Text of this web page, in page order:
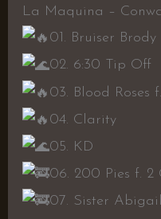
La Maquina –
01. Bruiser Brody
02. 6:30 Tip Off
03. Blood Roses
04. Clarity
05. KD
06. 200 Pies f. 2
07. Sister